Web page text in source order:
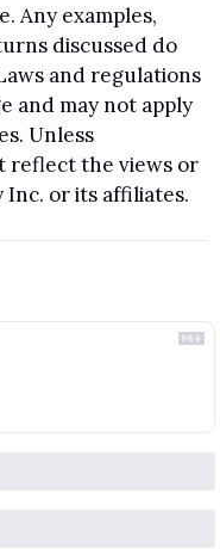
Any examples,
discussed do
and regulations
and may not apply
Unless
reflect the views or
Inc. or its affiliates.